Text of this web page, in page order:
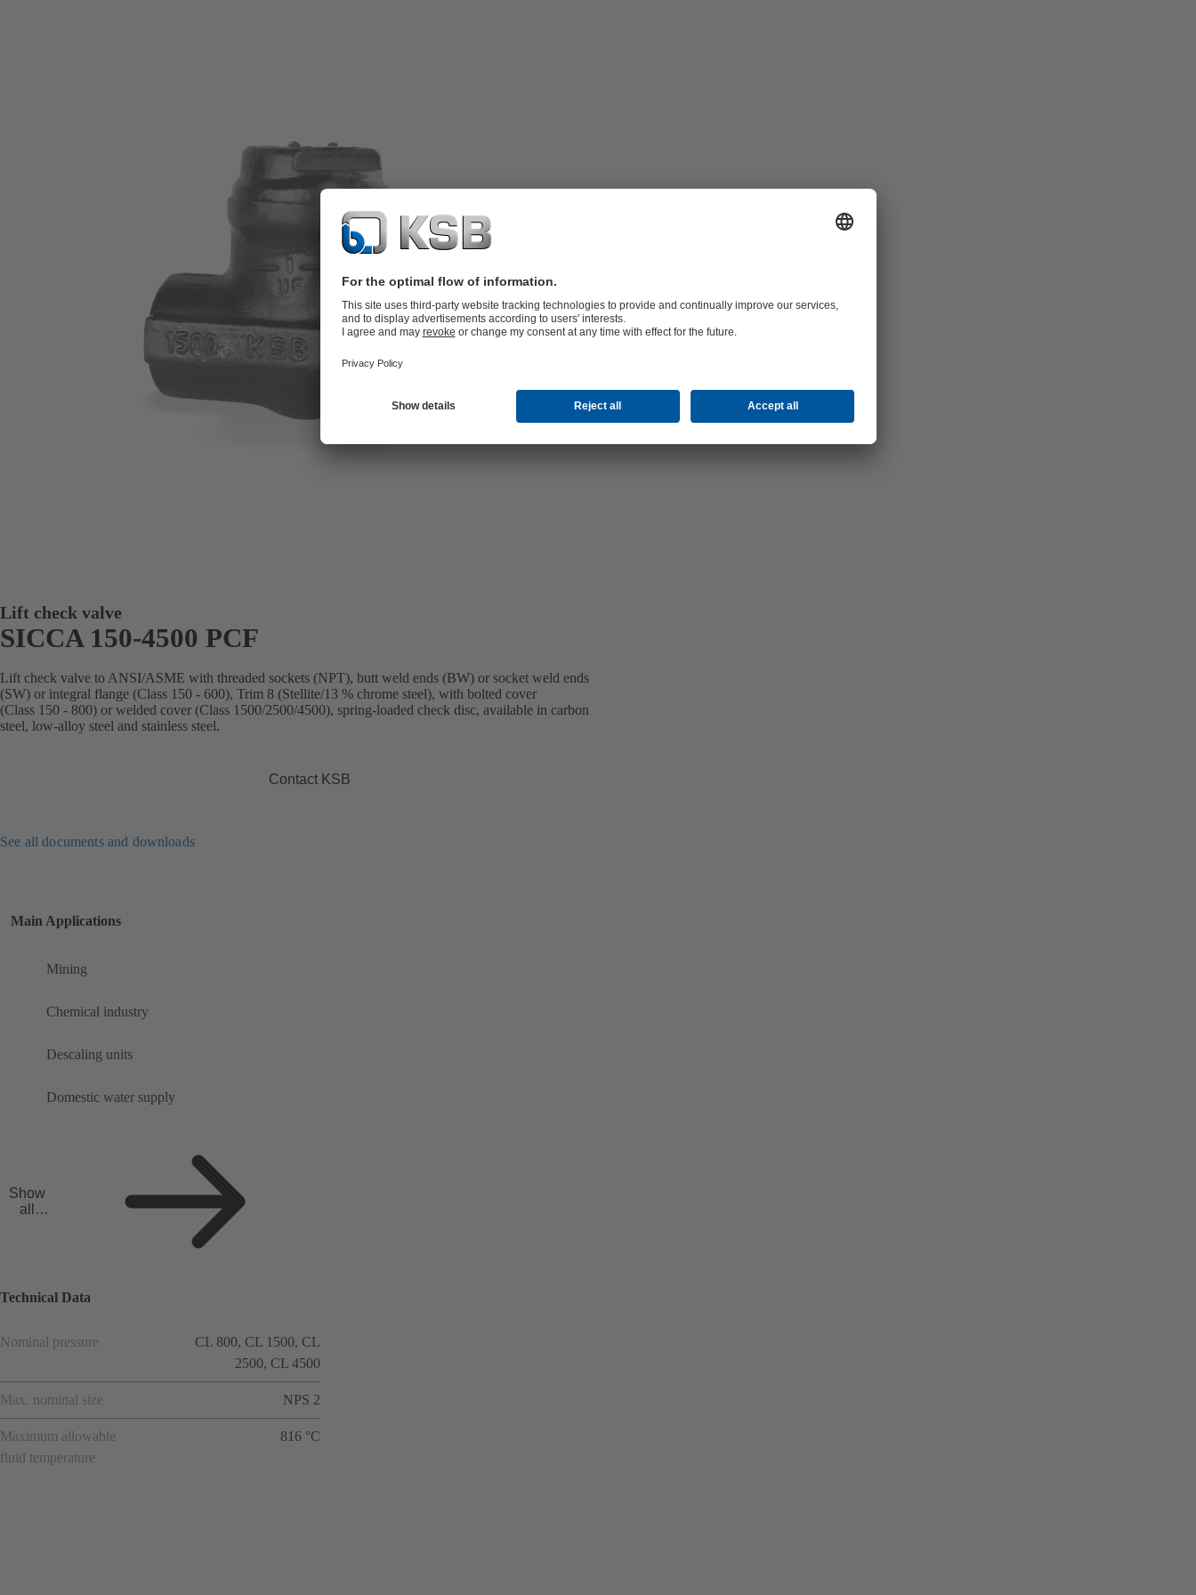
Lift check valve
SICCA 150-4500 PCF
Lift check valve to ANSI/ASME with threaded sockets (NPT), butt weld ends (BW) or socket weld ends
(SW) or integral flange (Class 150 - 600), Trim 8 (Stellite/13 % chrome steel), with bolted cover
(Class 150 - 800) or welded cover (Class 1500/2500/4500), spring-loaded check disc, available in carbon
steel, low-alloy steel and stainless steel.
Contact KSB
See all documents and downloads
Main Applications
Mining
Chemical industry
Descaling units
Domestic water supply
Show
all
Technical Data
Nominal pressure
CL 800, CL 1500, CL
2500, CL 4500
Max. nominal size NPS 2
Maximum allowable
fluid temperature
816 °C